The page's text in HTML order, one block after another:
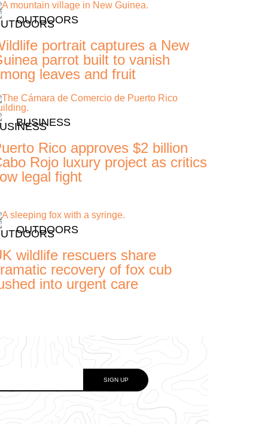
OUTDOORS
portrait captures a New
parrot built to vanish
leaves and fruit
BUSINESS
Rico approves $2 billion
Rojo luxury project as critics
legal fight
OUTDOORS
wildlife rescuers share
recovery of fox cub
into urgent care